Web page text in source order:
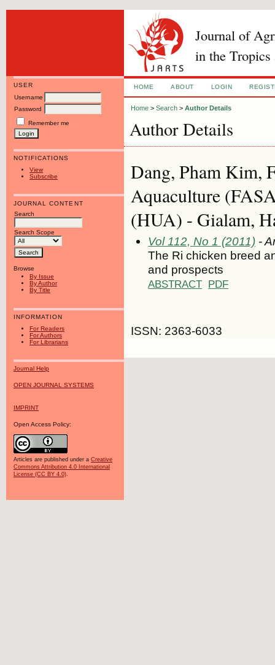
Journal of
in the Tropics
USER
Username
Password
Remember me
NOTIFICATIONS
View
Subscribe
JOURNAL CONTENT
Search
Search Scope
Browse
By Issue
By Author
By Title
INFORMATION
For Readers
For Authors
For Librarians
Journal Help
OPEN JOURNAL SYSTEMS
IMPRINT
Open Access Policy:
Articles are published under a Creative
Commons Attribution 4.0 International
License (CC BY 4.0).
HOME ABOUT LOGIN
Home >Search >Author Details
Author Details
Dang, Pham Kim,
Aquaculture
(HUA) - Gialam,
Vol 112, No 1 (2011) -
The Ri chicken breed
and prospects
ABSTRACT PDF
ISSN: 2363-6033